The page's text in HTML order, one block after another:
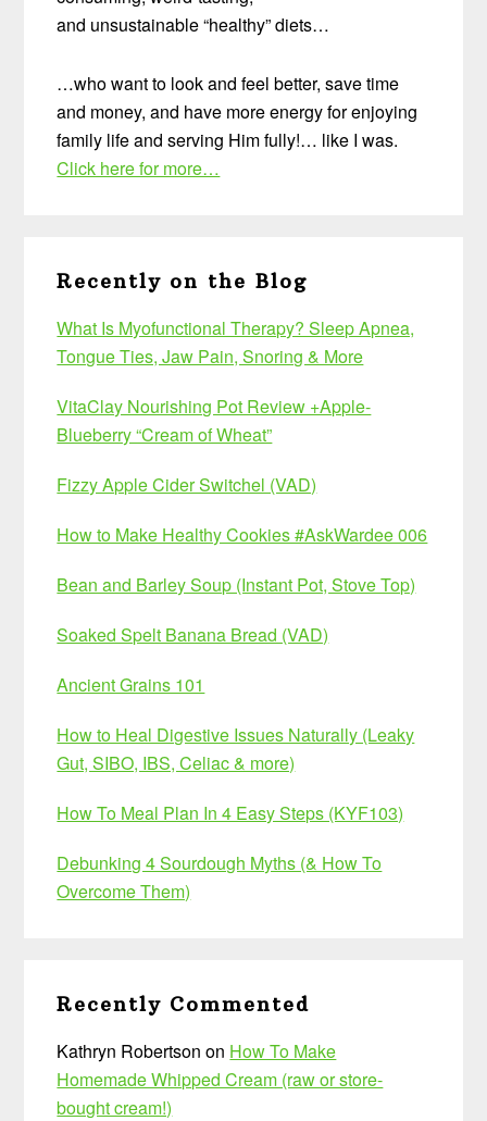
and unsustainable “healthy” diets…
…who want to look and feel better, save time
and money, and have more energy for enjoying
family life and serving Him fully!… like I was.
Click here for more…
Recently on the Blog
What Is Myofunctional Therapy? Sleep Apnea,
Tongue Ties, Jaw Pain, Snoring & More
VitaClay Nourishing Pot Review +Apple-
Blueberry “Cream of Wheat”
Fizzy Apple Cider Switchel (VAD)
How to Make Healthy Cookies #AskWardee 006
Bean and Barley Soup (Instant Pot, Stove Top)
Soaked Spelt Banana Bread (VAD)
Ancient Grains 101
How to Heal Digestive Issues Naturally (Leaky
Gut, SIBO, IBS, Celiac & more)
How To Meal Plan In 4 Easy Steps (KYF103)
Debunking 4 Sourdough Myths (& How To
Overcome Them)
Recently Commented
Kathryn Robertson on How To Make
Homemade Whipped Cream (raw or store-
bought cream!)